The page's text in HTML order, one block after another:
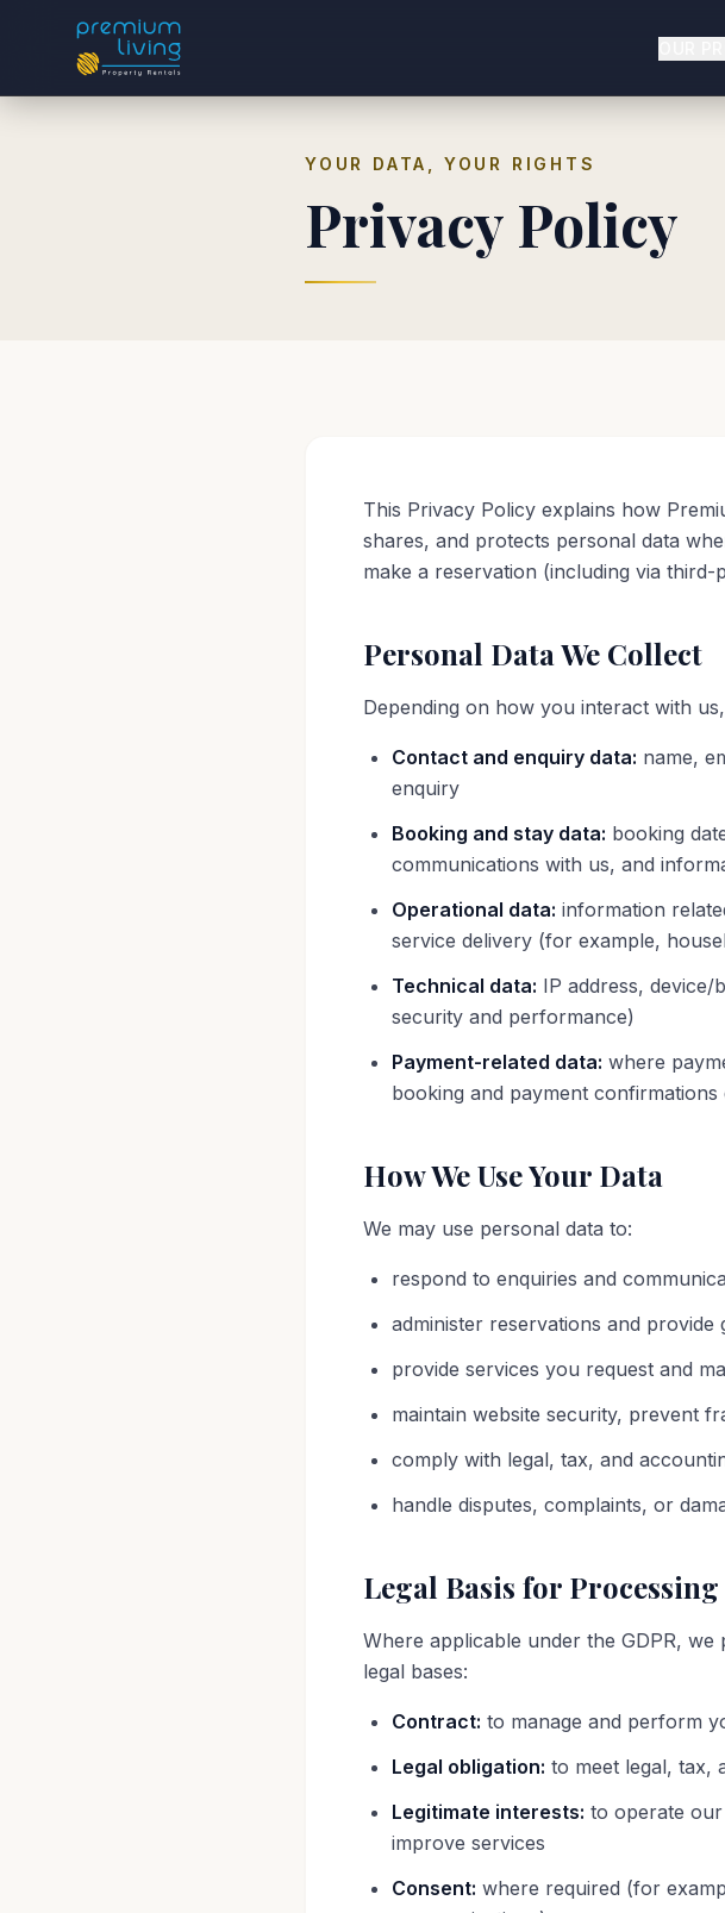
YOUR DATA, YOUR RIGHTS
Privacy Policy
This Privacy Policy explains how
shares, and protects personal data
make a reservation (including via
Personal Data We Collect
Depending on how you interact with
Contact and enquiry data: name,
enquiry
Booking and stay data: booking
communications with us, and
Operational data: information
service delivery (for example,
Technical data: IP address,
security and performance)
Payment-related data: where
booking and payment
How We Use Your Data
We may use personal data to:
respond to enquiries and
administer reservations and provide
provide services you request and
maintain website security, prevent
comply with legal, tax, and
handle disputes, complaints, or
Legal Basis for Processing
Where applicable under the GDPR,
legal bases:
Contract: to manage and perform
Legal obligation: to meet legal, tax,
Legitimate interests: to operate
improve services
Consent: where required (for